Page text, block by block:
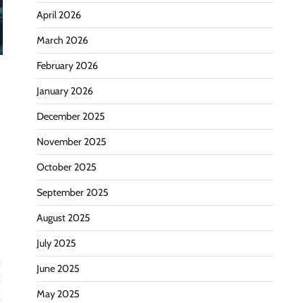
April 2026
March 2026
February 2026
January 2026
December 2025
November 2025
October 2025
September 2025
August 2025
July 2025
June 2025
May 2025